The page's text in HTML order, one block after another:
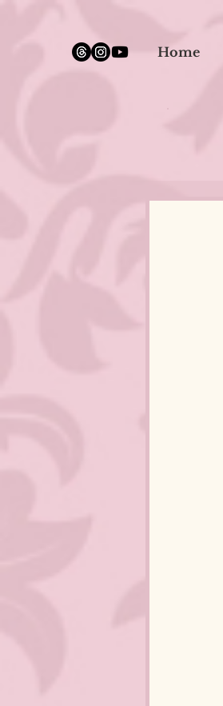
Home